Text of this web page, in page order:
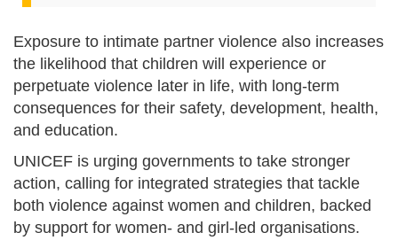
Exposure to intimate partner violence also increases
the likelihood that children will experience or
perpetuate violence later in life, with long-term
consequences for their safety, development, health,
and education.
UNICEF is urging governments to take stronger
action, calling for integrated strategies that tackle
both violence against women and children, backed
by support for women- and girl-led organisations.